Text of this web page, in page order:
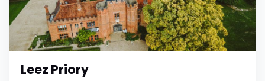
Leez Priory